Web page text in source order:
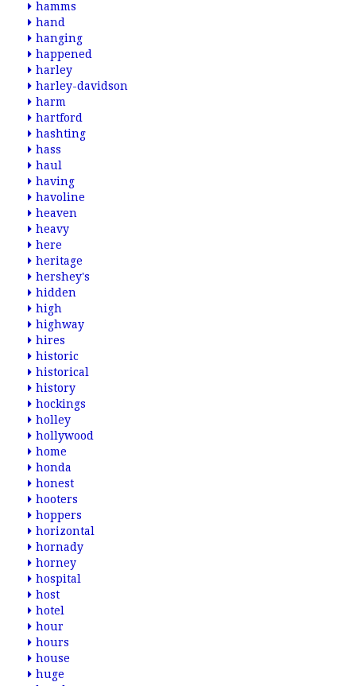
hamms
hand
hanging
happened
harley
harley-davidson
harm
hartford
hashting
hass
haul
having
havoline
heaven
heavy
here
heritage
hershey's
hidden
high
highway
hires
historic
historical
history
hockings
holley
hollywood
home
honda
honest
hooters
hoppers
horizontal
hornady
horney
hospital
host
hotel
hour
hours
house
huge